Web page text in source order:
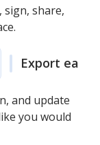
share,
Export easily
and update
you would